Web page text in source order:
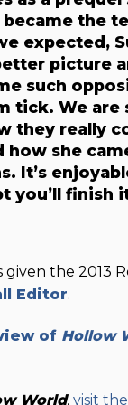
became the
expected,
picture
such
tick. We
they really
how she
It’s
you’ll finish
given the 2013
Editor.
of Hollow
World, visit